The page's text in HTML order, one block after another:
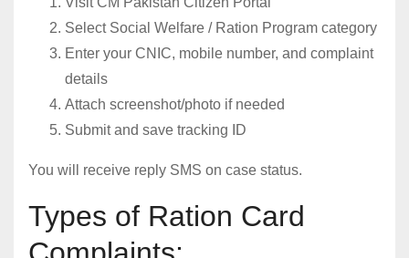
Select Social Welfare / Ration Program category
Enter your CNIC, mobile number, and complaint
details
Attach screenshot/photo if needed
Submit and save tracking ID
You will receive reply SMS on case status.
Types of Ration Card